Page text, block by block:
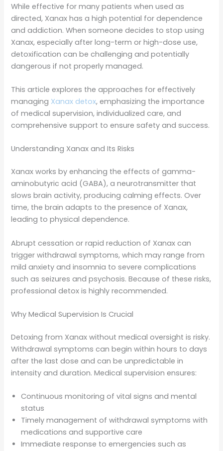
While effective for many patients when used as
directed, Xanax has a high potential for dependence
and addiction. When someone decides to stop using
Xanax, especially after long-term or high-dose use,
detoxification can be challenging and potentially
dangerous if not properly managed.
This article explores the approaches for effectively
managing Xanax detox, emphasizing the importance
of medical supervision, individualized care, and
comprehensive support to ensure safety and success.
Understanding Xanax and Its Risks
Xanax works by enhancing the effects of gamma-
aminobutyric acid (GABA), a neurotransmitter that
slows brain activity, producing calming effects. Over
time, the brain adapts to the presence of Xanax,
leading to physical dependence.
Abrupt cessation or rapid reduction of Xanax can
trigger withdrawal symptoms, which may range from
mild anxiety and insomnia to severe complications
such as seizures and psychosis. Because of these risks,
professional detox is highly recommended.
Why Medical Supervision Is Crucial
Detoxing from Xanax without medical oversight is risky.
Withdrawal symptoms can begin within hours to days
after the last dose and can be unpredictable in
intensity and duration. Medical supervision ensures:
Continuous monitoring of vital signs and mental
status
Timely management of withdrawal symptoms with
medications and supportive care
Immediate response to emergencies such as